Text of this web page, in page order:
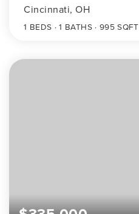
Cincinnati, OH
1 BEDS 1 BATHS 995 SQFT